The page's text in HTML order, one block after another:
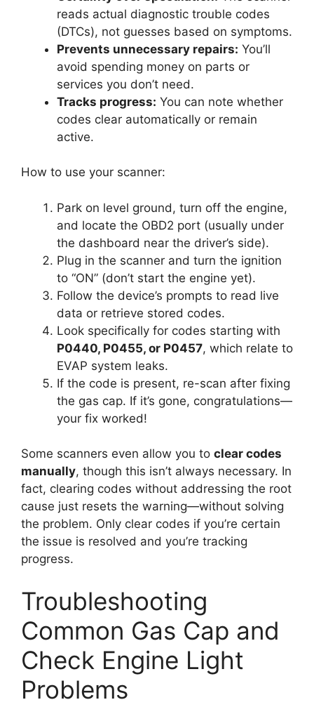
reads actual diagnostic trouble codes
(DTCs), not guesses based on symptoms.
Prevents unnecessary repairs: You’ll
avoid spending money on parts or
services you don’t need.
Tracks progress: You can note whether
codes clear automatically or remain
active.
How to use your scanner:
Park on level ground, turn off the engine,
and locate the OBD2 port (usually under
the dashboard near the driver’s side).
Plug in the scanner and turn the ignition
to “ON” (don’t start the engine yet).
Follow the device’s prompts to read live
data or retrieve stored codes.
Look specifically for codes starting with
P0440, P0455, or P0457, which relate to
EVAP system leaks.
If the code is present, re-scan after fixing
the gas cap. If it’s gone, congratulations—
your fix worked!
Some scanners even allow you to clear codes
manually, though this isn’t always necessary. In
fact, clearing codes without addressing the root
cause just resets the warning—without solving
the problem. Only clear codes if you’re certain
the issue is resolved and you’re tracking
progress.
Troubleshooting
Common Gas Cap and
Check Engine Light
Problems